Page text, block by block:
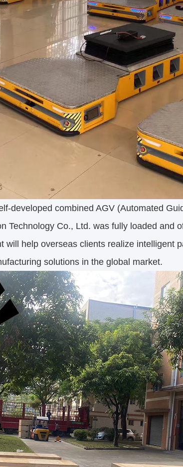
developed combined AGV (Automated
Technology Co., Ltd. was fully loaded and
will help overseas clients realize intelligent
solutions in the global market.